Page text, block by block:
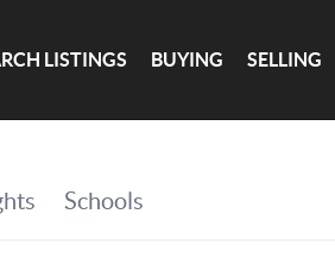
LISTINGS BUYING SELLING